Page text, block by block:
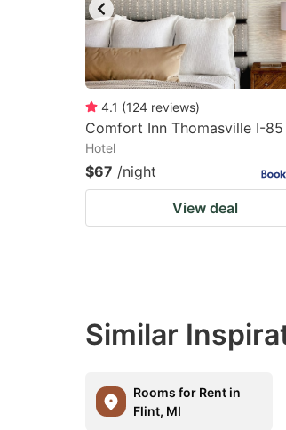
4.1 (124 reviews)
Comfort Inn Thomasville I-85
Hotel
$67 /night
View deal
Similar
Rooms for Rent in
Flint, MI